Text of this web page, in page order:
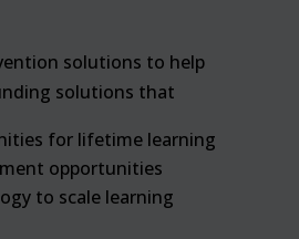
solutions to help
solutions that
for lifetime learning
opportunities
to scale learning